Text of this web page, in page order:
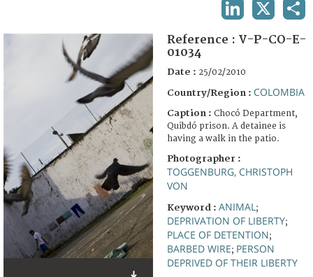
FAQ
Reference : V-P-CO-E-
01034
Date : 25/02/2010
Country/Region : COLOMBIA
Caption : Chocó Department,
Quibdó prison. A detainee is
having a walk in the patio.
Photographer :
TOGGENBURG, CHRISTOPH
VON
Keyword : ANIMAL ;
DEPRIVATION OF LIBERTY;
PLACE OF DETENTION;
BARBED WIRE; PERSON
DEPRIVED OF THEIR LIBERTY